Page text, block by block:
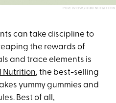
PUREWOW/HUM NUTRITION
can take discipline to
the rewards of
and trace elements is
Nutrition, the best-selling
yummy gummies and
Best of all,